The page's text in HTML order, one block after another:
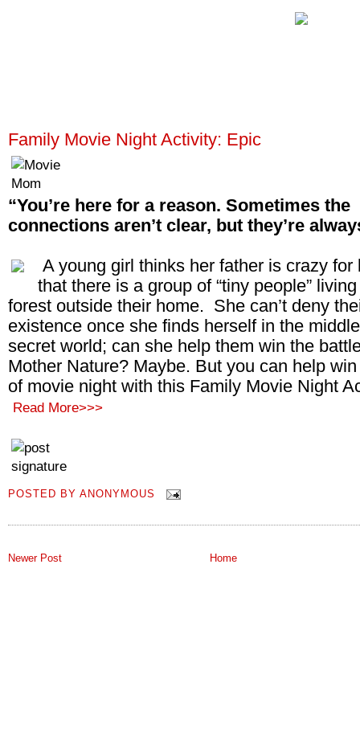
Family Movie Night Activity: Epic
“You’re here for a reason. Sometimes the
connections aren’t clear, but they’re
A young girl thinks her father is crazy for
that there is a group of “tiny people”
forest outside their home. She can’t deny
existence once she finds herself in the
secret world; can she help them win the
Mother Nature? Maybe. But you can help
of movie night with this Family Movie Night
Read More>>>
POSTED BYANONYMOUS
Newer Post Home